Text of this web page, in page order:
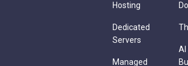
Hosting
Dedicated
Servers
Managed
AI